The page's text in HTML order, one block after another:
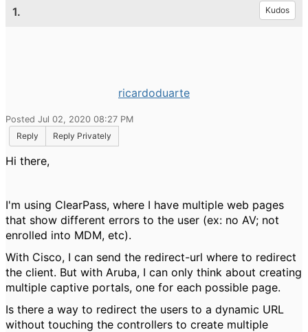
1. Kudos
ricardoduarte
Posted Jul 02, 2020 08:27 PM
Reply
Reply Privately
Hi there,
I'm using ClearPass, where I have multiple web pages
that show different errors to the user (ex: no AV; not
enrolled into MDM, etc).
With Cisco, I can send the redirect-url where to redirect
the client. But with Aruba, I can only think about creating
multiple captive portals, one for each possible page.
Is there a way to redirect the users to a dynamic URL
without touching the controllers to create multiple